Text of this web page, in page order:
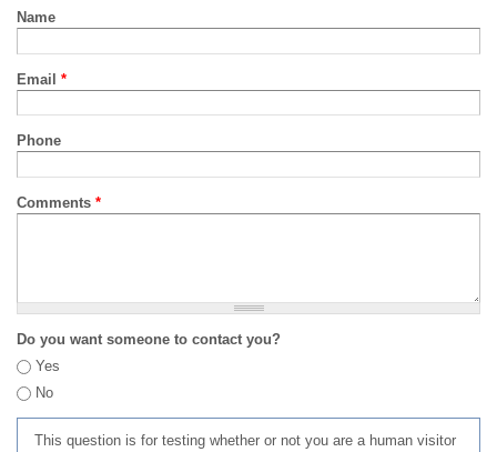
Name
Email *
Phone
Comments *
Do you want someone to contact you?
Yes
No
This question is for testing whether or not you are a human visitor